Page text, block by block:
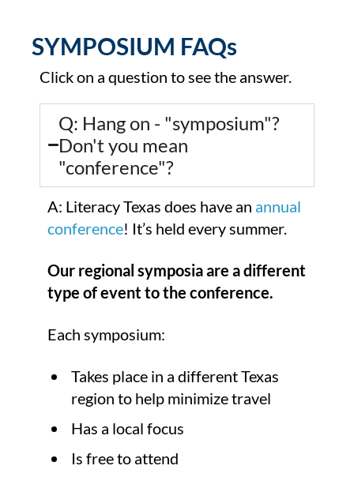
SYMPOSIUM FAQs
Click on a question to see the answer.
Q: Hang on - "symposium"?
Don't you mean
"conference"?
A: Literacy Texas does have an annual
conference! It’s held every summer.
Our regional symposia are a different
type of event to the conference.
Each symposium:
Takes place in a different Texas
region to help minimize travel
Has a local focus
Is free to attend